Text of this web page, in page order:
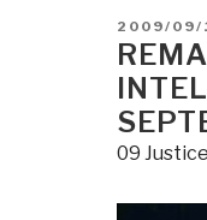
POSTED
ON
2009/09/
09 Justice